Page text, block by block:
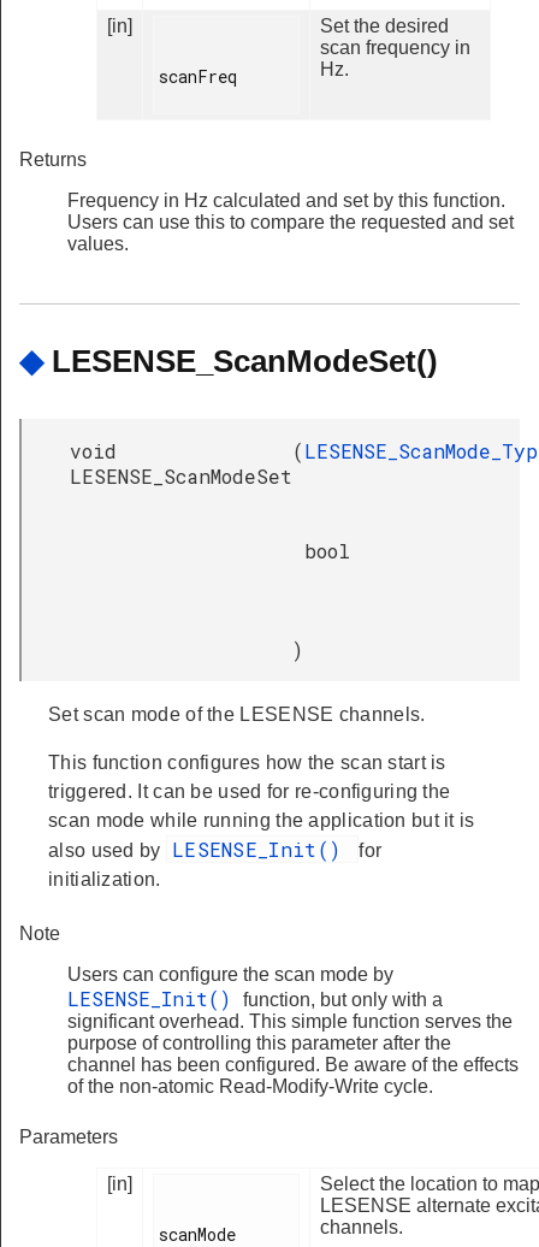
[in]
scanFreq
Set the desired
scan frequency in
Hz.
Returns
Frequency in Hz calculated and set by this function.
Users can use this to compare the requested and set
values.
◆ LESENSE_ScanModeSet()
void
LESENSE_ScanModeSet
(
bool
)
Set scan mode of the LESENSE channels.
This function configures how the scan start is
triggered. It can be used for re-configuring the
scan mode while running the application but it is
also used by
LESENSE_Init()
for
initialization.
Note
Users can configure the scan mode by
LESENSE_Init()
function, but only with a
significant overhead. This simple function serves the
purpose of controlling this parameter after the
channel has been configured. Be aware of the effects
of the non-atomic Read-Modify-Write cycle.
Parameters
[in]
scanMode
Select the location to map
LESENSE alternate
channels.